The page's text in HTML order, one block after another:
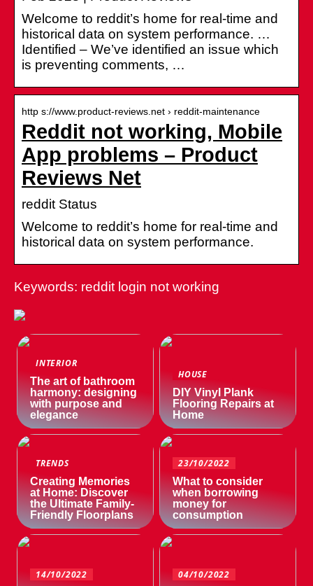
Welcome to reddit’s home for real-time and
historical data on system performance. …
Identified – We’ve identified an issue which
is preventing comments, …
http s://www.product-reviews.net › reddit-maintenance
Reddit not working, Mobile
App problems – Product
Reviews Net
reddit Status
Welcome to reddit’s home for real-time and
historical data on system performance.
Keywords: reddit login not working
INTERIOR
The art of bathroom
harmony: designing
with purpose and
elegance
HOUSE
DIY Vinyl Plank
Flooring Repairs at
Home
TRENDS
Creating Memories
at Home: Discover
the Ultimate Family-
Friendly Floorplans
23/10/2022
What to consider
when borrowing
money for
consumption
14/10/2022 04/10/2022